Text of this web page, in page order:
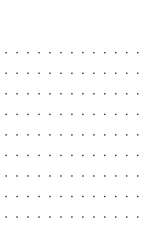
. . . . . . . . . . . . . .
. . . . . . . . . . . . . . .
. . . . . . . . . . . . .
. . . . . . . . . . . . . . .
. . . . . . . . . . . . .
. . . . . . . . . . . . . .
. . . . . . . . . . . . . . .
. . . . . . . . . . . . .
. . . . . . . . . . . . .